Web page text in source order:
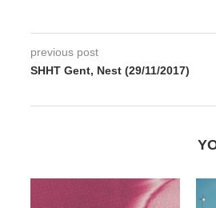
previous post
SHHT Gent, Nest (29/11/2017)